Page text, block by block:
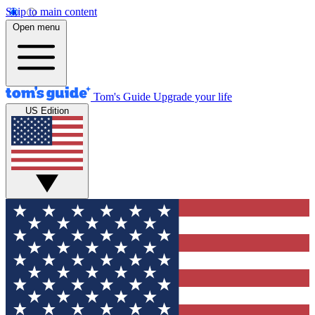
Skip to main content
Open menu
Tom's Guide Upgrade your life
US Edition